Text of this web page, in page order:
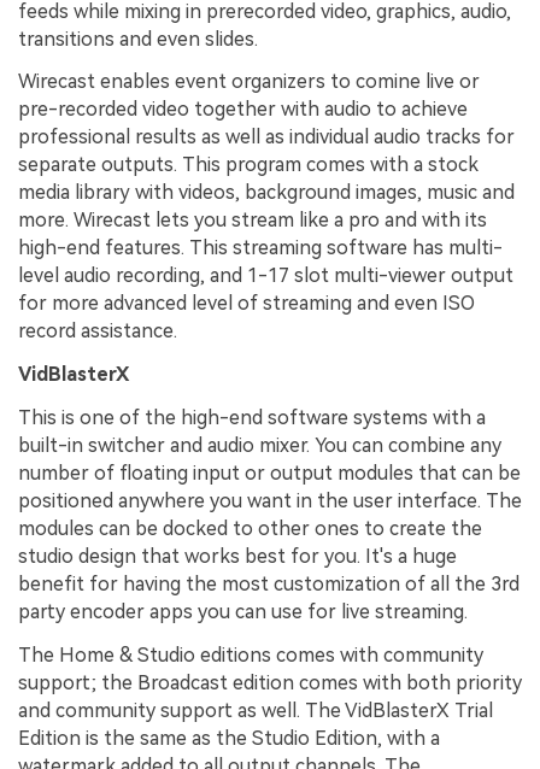
feeds while mixing in prerecorded video, graphics, audio,
transitions and even slides.
Wirecast enables event organizers to comine live or
pre-recorded video together with audio to achieve
professional results as well as individual audio tracks for
separate outputs. This program comes with a stock
media library with videos, background images, music and
more. Wirecast lets you stream like a pro and with its
high-end features. This streaming software has multi-
level audio recording, and 1-17 slot multi-viewer output
for more advanced level of streaming and even ISO
record assistance.
VidBlasterX
This is one of the high-end software systems with a
built-in switcher and audio mixer. You can combine any
number of floating input or output modules that can be
positioned anywhere you want in the user interface. The
modules can be docked to other ones to create the
studio design that works best for you. It's a huge
benefit for having the most customization of all the 3rd
party encoder apps you can use for live streaming.
The Home & Studio editions comes with community
support; the Broadcast edition comes with both priority
and community support as well. The VidBlasterX Trial
Edition is the same as the Studio Edition, with a